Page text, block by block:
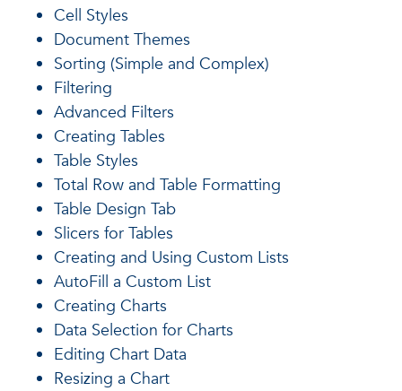
Cell Styles
Document Themes
Sorting (Simple and Complex)
Filtering
Advanced Filters
Creating Tables
Table Styles
Total Row and Table Formatting
Table Design Tab
Slicers for Tables
Creating and Using Custom Lists
AutoFill a Custom List
Creating Charts
Data Selection for Charts
Editing Chart Data
Resizing a Chart